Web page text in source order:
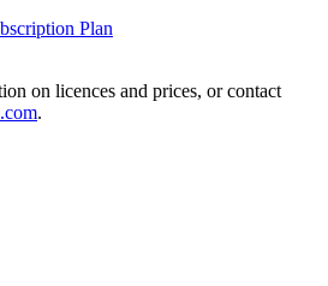
Plan
on licences and prices, or contact
.